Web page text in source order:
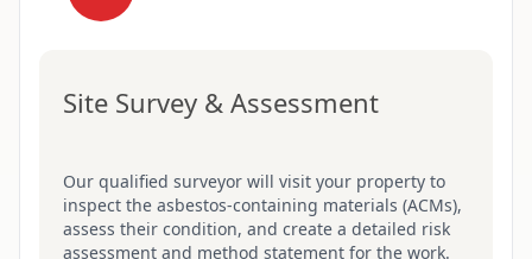
Site Survey & Assessment
Our qualified surveyor will visit your property to
inspect the asbestos-containing materials (ACMs),
assess their condition, and create a detailed risk
assessment and method statement for the work.